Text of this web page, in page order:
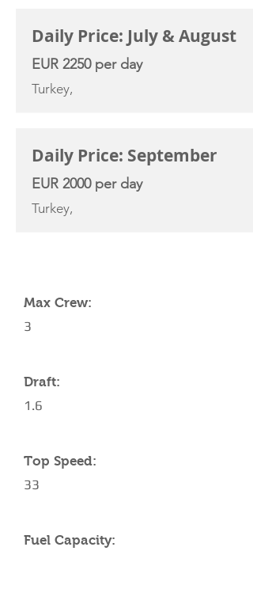
Daily Price: July & August
EUR 2250 per day
Turkey,
Daily Price: September
EUR 2000 per day
Turkey,
Max Crew:
3
Draft:
1.6
Top Speed:
33
Fuel Capacity: